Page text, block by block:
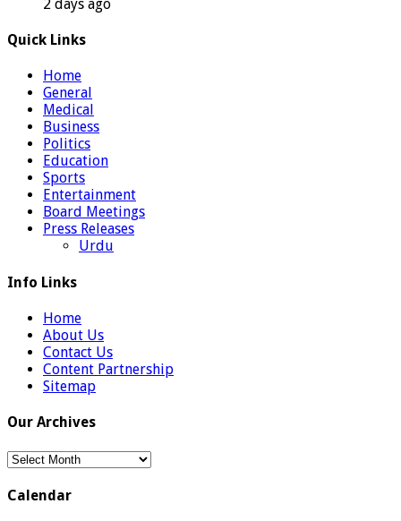
2 days ago
Quick Links
Home
General
Medical
Business
Politics
Education
Sports
Entertainment
Board Meetings
Press Releases
Urdu
Info Links
Home
About Us
Contact Us
Content Partnership
Sitemap
Our Archives
Our
Calendar